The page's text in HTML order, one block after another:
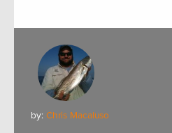
by: Chris Macaluso